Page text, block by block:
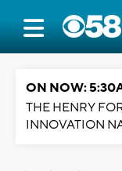
ON NOW:
THE HENRY
INNOVATION